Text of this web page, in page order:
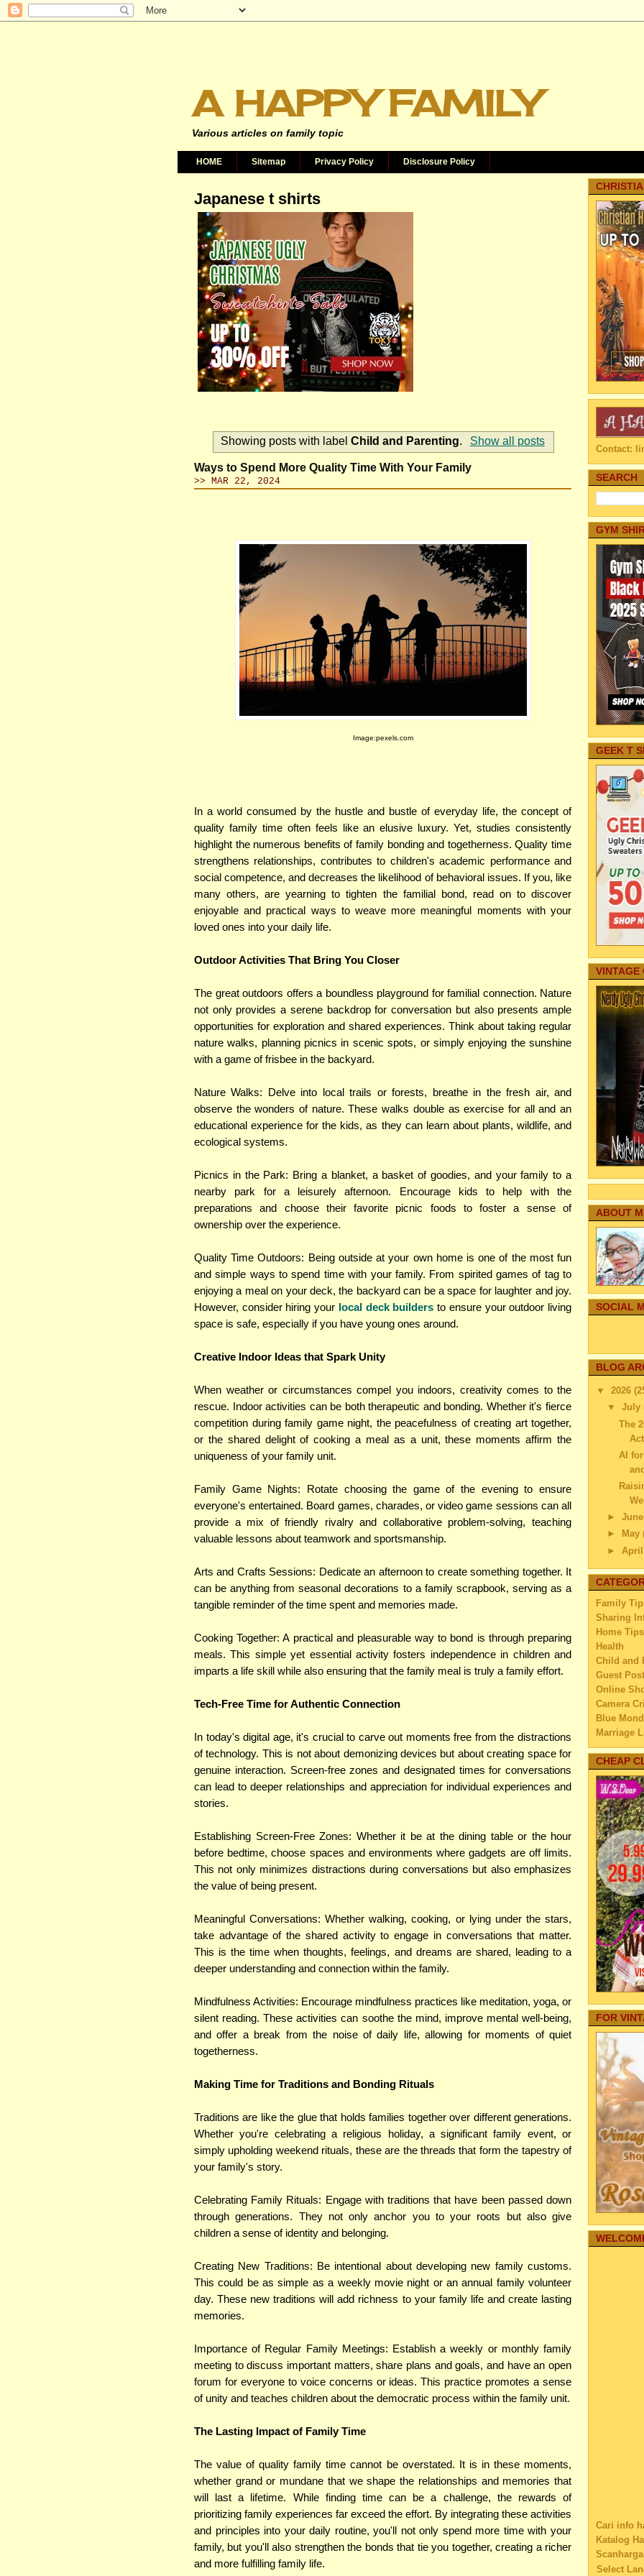
A HAPPY FAMILY
Various articles on family topic
HOME Sitemap Privacy Policy Disclosure Policy
Japanese t shirts
Showing posts with labelChild and Parenting. Show all posts
Ways to Spend More Quality Time With Your Family
>> MAR 22, 2024
Image:pexels.com
In a world consumed by the hustle and bustle of everyday life, the concept of
quality family time often feels like an elusive luxury. Yet, studies consistently
highlight the numerous benefits of family bonding and togetherness. Quality time
strengthens relationships, contributes to children's academic performance and
social competence, and decreases the likelihood of behavioral issues. If you, like
many others, are yearning to tighten the familial bond, read on to discover
enjoyable and practical ways to weave more meaningful moments with your
loved ones into your daily life.
Outdoor Activities That Bring You Closer
The great outdoors offers a boundless playground for familial connection. Nature
not only provides a serene backdrop for conversation but also presents ample
opportunities for exploration and shared experiences. Think about taking regular
nature walks, planning picnics in scenic spots, or simply enjoying the sunshine
with a game of frisbee in the backyard.
Nature Walks: Delve into local trails or forests, breathe in the fresh air, and
observe the wonders of nature. These walks double as exercise for all and an
educational experience for the kids, as they can learn about plants, wildlife, and
ecological systems.
Picnics in the Park: Bring a blanket, a basket of goodies, and your family to a
nearby park for a leisurely afternoon. Encourage kids to help with the
preparations and choose their favorite picnic foods to foster a sense of
ownership over the experience.
Quality Time Outdoors: Being outside at your own home is one of the most fun
and simple ways to spend time with your family. From spirited games of tag to
enjoying a meal on your deck, the backyard can be a space for laughter and joy.
However, consider hiring your local deck builders to ensure your outdoor living
space is safe, especially if you have young ones around.
Creative Indoor Ideas that Spark Unity
When weather or circumstances compel you indoors, creativity comes to the
rescue. Indoor activities can be both therapeutic and bonding. Whether it's fierce
competition during family game night, the peacefulness of creating art together,
or the shared delight of cooking a meal as a unit, these moments affirm the
uniqueness of your family unit.
Family Game Nights: Rotate choosing the game of the evening to ensure
everyone's entertained. Board games, charades, or video game sessions can all
provide a mix of friendly rivalry and collaborative problem-solving, teaching
valuable lessons about teamwork and sportsmanship.
Arts and Crafts Sessions: Dedicate an afternoon to create something together. It
can be anything from seasonal decorations to a family scrapbook, serving as a
tangible reminder of the time spent and memories made.
Cooking Together: A practical and pleasurable way to bond is through preparing
meals. This simple yet essential activity fosters independence in children and
imparts a life skill while also ensuring that the family meal is truly a family effort.
Tech-Free Time for Authentic Connection
In today's digital age, it's crucial to carve out moments free from the distractions
of technology. This is not about demonizing devices but about creating space for
genuine interaction. Screen-free zones and designated times for conversations
can lead to deeper relationships and appreciation for individual experiences and
stories.
Establishing Screen-Free Zones: Whether it be at the dining table or the hour
before bedtime, choose spaces and environments where gadgets are off limits.
This not only minimizes distractions during conversations but also emphasizes
the value of being present.
Meaningful Conversations: Whether walking, cooking, or lying under the stars,
take advantage of the shared activity to engage in conversations that matter.
This is the time when thoughts, feelings, and dreams are shared, leading to a
deeper understanding and connection within the family.
Mindfulness Activities: Encourage mindfulness practices like meditation, yoga, or
silent reading. These activities can soothe the mind, improve mental well-being,
and offer a break from the noise of daily life, allowing for moments of quiet
togetherness.
Making Time for Traditions and Bonding Rituals
Traditions are like the glue that holds families together over different generations.
Whether you're celebrating a religious holiday, a significant family event, or
simply upholding weekend rituals, these are the threads that form the tapestry of
your family's story.
Celebrating Family Rituals: Engage with traditions that have been passed down
through generations. They not only anchor you to your roots but also give
children a sense of identity and belonging.
Creating New Traditions: Be intentional about developing new family customs.
This could be as simple as a weekly movie night or an annual family volunteer
day. These new traditions will add richness to your family life and create lasting
memories.
Importance of Regular Family Meetings: Establish a weekly or monthly family
meeting to discuss important matters, share plans and goals, and have an open
forum for everyone to voice concerns or ideas. This practice promotes a sense
of unity and teaches children about the democratic process within the family unit.
The Lasting Impact of Family Time
The value of quality family time cannot be overstated. It is in these moments,
whether grand or mundane that we shape the relationships and memories that
will last a lifetime. While finding time can be a challenge, the rewards of
prioritizing family experiences far exceed the effort. By integrating these activities
and principles into your daily routine, you'll not only spend more time with your
family, but you'll also strengthen the bonds that tie you together, creating a richer
and more fulfilling family life.
Contact:
SEARCH
GYM
GEEK T
VINTAGE
ABOUT
SOCIAL
BLOG
▼ 2026
▼July
The
AI
►
►
May
►
►
►
►
►2025
►2024
►2023
►2022
►2021
►2020
►2019
►2018
►2017
►2016
►2015
►2014
►2013
►2012
►2011
►2010
►2009
Family
Sharing
Home Tips
Health
Child and
Guest Post
Online
Camera
Blue
Marriage
Travel
Family
Education
Home
Married
My
Lifestyle
Business
Law
Finance
Home
Watery
Self
Your Baby
Internet
Autos
Family
Aging
Pets
real estate
Home
Comic
Internet
Family
Cleaning
Family-
Reference
Gardening
My Story
Family's
Family
Funeral
Browser
Buying
CHEAP
FOR
Cari info
Katalog
Scanharga
Select